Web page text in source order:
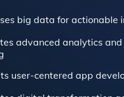
big data for actionable
advanced analytics and
user-centered app